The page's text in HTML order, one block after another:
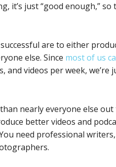
it’s just “good enough,”
are to either
else. Since most of us
and videos per week,
nearly everyone else
better videos and
need professional